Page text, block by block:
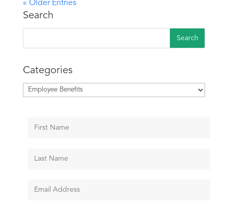
« Older Entries
Search
Categories
Categories